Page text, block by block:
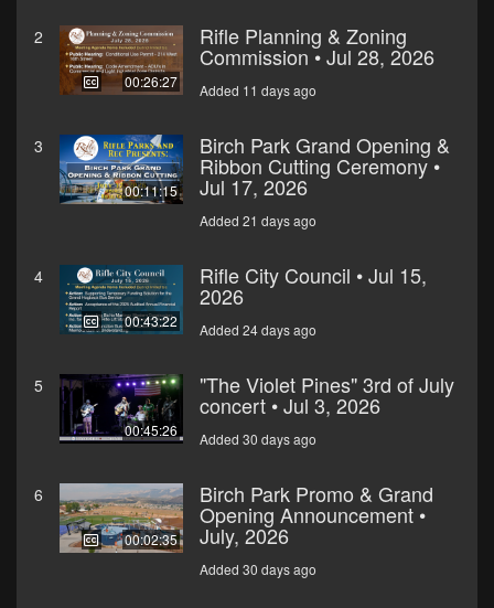
2
00:26:27
Rifle Planning & Zoning
Commission • Jul 28, 2026
Added 11 days ago
3
00:11:15
Birch Park Grand Opening &
Ribbon Cutting Ceremony •
Jul 17, 2026
Added 21 days ago
4
00:43:22
Rifle City Council • Jul 15,
2026
Added 24 days ago
5
00:45:26
"The Violet Pines" 3rd of July
concert • Jul 3, 2026
Added 30 days ago
6
00:02:35
Birch Park Promo & Grand
Opening Announcement •
July, 2026
Added 30 days ago